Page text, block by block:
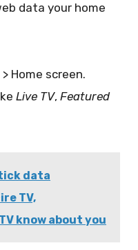
data your home
Home screen.
Live TV, Featured
data
TV,
know about you